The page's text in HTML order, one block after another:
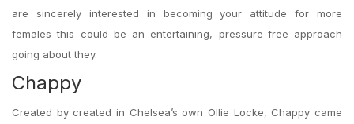
are sincerely interested in becoming your attitude for more
females this could be an entertaining, pressure-free approach
going about they.
Chappy
Created by created in Chelsea’s own Ollie Locke, Chappy came